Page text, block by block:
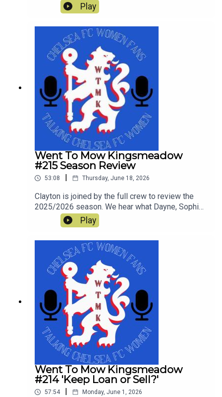
things Chelsea since the end of last season and
look ahead to Chelsea's first pre-season tour
match against Western Sydney Wanderers.
Play
Went To Mow Kingsmeadow
#215 Season Review
53:08 | Thursday, June 18, 2026
Clayton is joined by the full crew to review the
2025/2026 season. We hear what Dayne, Sophie,
Rich, Courtney and Simon enjoyed and what was
not so great in a tumultuous season which still
yielded a trophy. This is our last show of the
season and thanks for all the downloads
Play
Went To Mow Kingsmeadow
#214 'Keep Loan or Sell?'
57:54 | Monday, June 1, 2026